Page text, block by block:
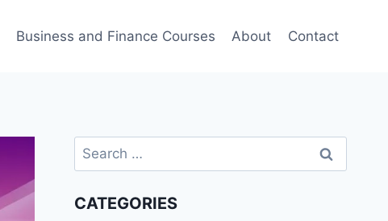
Business and Finance Courses About Contact
Search
for:
CATEGORIES